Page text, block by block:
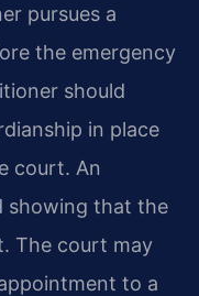
pursues a
the emergency
should
in place
court. An
showing that the
The court may
to a